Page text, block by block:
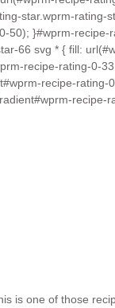
star.wprm-rating-
50); }#wprm-recipe-
66 svg * { fill:
recipe-rating-0-
recipe-rating-
recipe-
is one of those